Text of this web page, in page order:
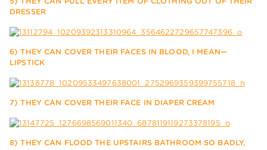
DRESSER
6) THEY CAN COVER THEIR FACES IN BLOOD, I MEAN—
LIPSTICK
7) THEY CAN COVER THEIR FACE IN DIAPER CREAM
8) THEY CAN FLOOD THE UPSTAIRS BATHROOM SO BADLY,